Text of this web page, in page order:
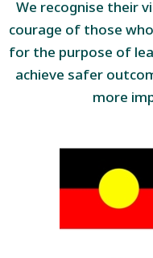
We recognise their
courage of those
for the purpose of
achieve safer
more